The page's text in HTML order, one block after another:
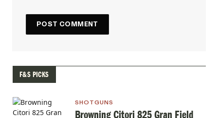
F&S PICKS
SHOTGUNS
Browning Citori 825 Gran Field